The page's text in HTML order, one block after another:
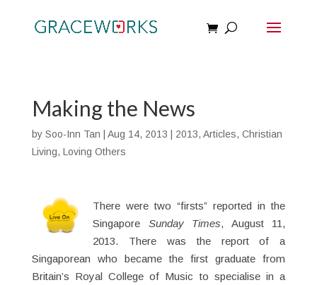
Making the News
by Soo-Inn Tan Aug 14, 2013 2013, Articles, Christian
Living, Loving Others
There were two “firsts” reported in the
Singapore Sunday Times, August 11,
2013. There was the report of a
Singaporean who became the first graduate from
Britain’s Royal College of Music to specialise in a